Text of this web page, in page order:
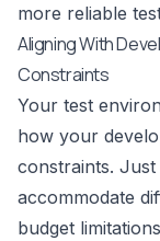
more reliable
Aligning With
Constraints
Your test
how your
constraints. Just
accommodate
budget